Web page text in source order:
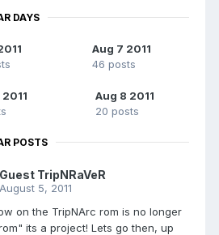
DAYS
Aug 7 2011
46 posts
Aug 8 2011
20 posts
POSTS
Guest TripNRaVeR
August 5, 2011
on the TripNArc rom is no longer
its a project! Lets go then, up